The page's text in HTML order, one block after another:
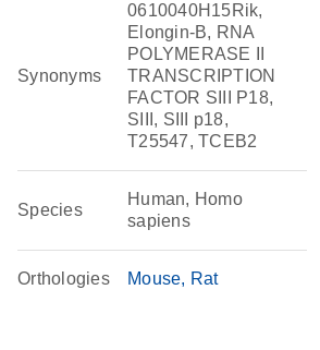
Synonyms
0610040H15Rik,
Elongin-B, RNA
POLYMERASE II
TRANSCRIPTION
FACTOR SIII P18,
SIII, SIII p18,
T25547, TCEB2
Species
Human, Homo
sapiens
Orthologies Mouse Rat